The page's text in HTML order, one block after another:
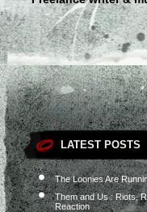
LATEST POSTS
The Loonies Are
Them and Us : Riots,
Reaction